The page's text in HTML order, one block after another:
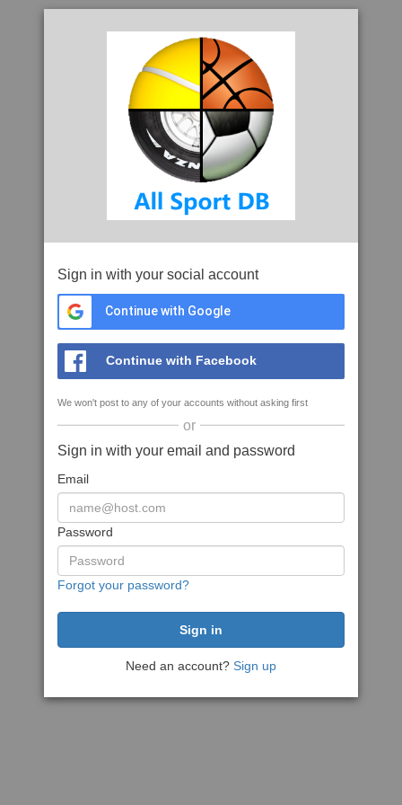
Sign in with your social account
Continue with Google
Continue with Facebook
We won't post to any of your accounts without asking first
or
Sign in with your email and password
Email
Password
Forgot your password?
Need an account? Sign up